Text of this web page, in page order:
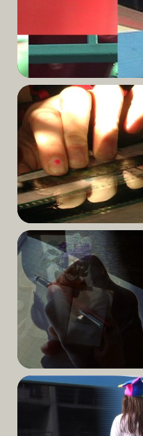
Read
More
Read
More
Read
More